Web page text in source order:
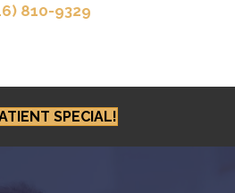
810-9329
SPECIAL!